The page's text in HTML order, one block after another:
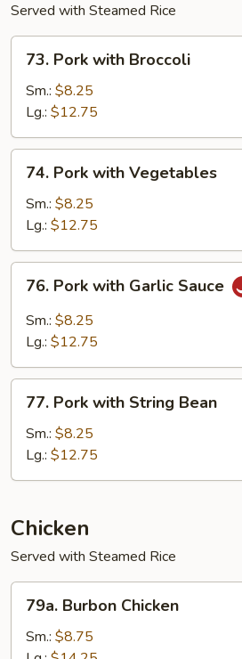
Served with Steamed Rice
Pork
with
Broccoli
73. Pork with Broccoli
Sm.: $8.25
Lg.: $12.75
Pork
with
Vegetables
74. Pork with Vegetables
Sm.: $8.25
Lg.: $12.75
Pork
with
Garlic
76. Pork with Garlic Sauce
Sm.: $8.25
Lg.: $12.75
Pork
with
String
Bean
77. Pork with String Bean
Sm.: $8.25
Lg.: $12.75
Chicken
Served with Steamed Rice
Burbon
Chicken
79a. Burbon Chicken
Sm.: $8.75